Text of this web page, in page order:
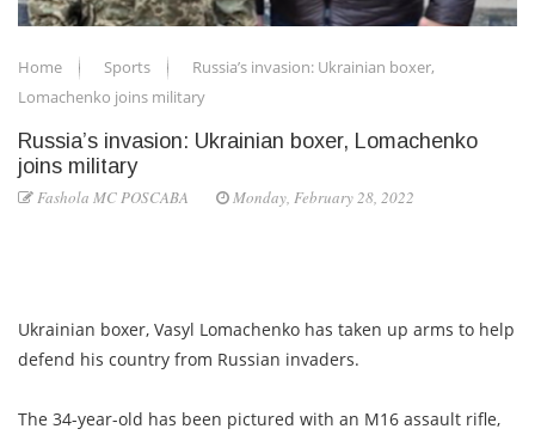
Home Sports
Russia’s invasion: Ukrainian boxer,
Lomachenko joins military
Russia’s invasion: Ukrainian boxer, Lomachenko
joins military
Fashola MC POSCABA Monday, February 28, 2022
Ukrainian boxer, Vasyl Lomachenko has taken up arms to help
defend his country from Russian invaders.
The 34-year-old has been pictured with an M16 assault rifle,